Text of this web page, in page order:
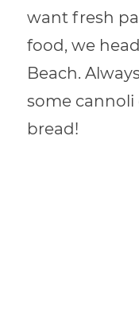
want fresh
food, we
Beach.
some cannoli
bread!